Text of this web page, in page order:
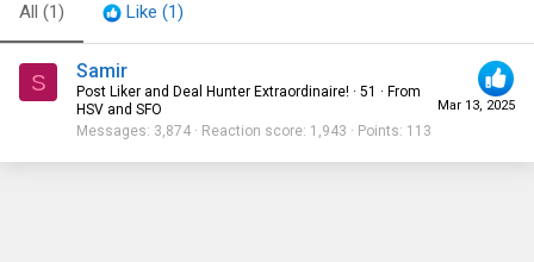
All (1) Like (1)
S
Mar 13, 2025
Samir
Post Liker and Deal Hunter Extraordinaire! · 51 · From
HSV and SFO
Messages 3,874 Reaction score 1,943 Points 113